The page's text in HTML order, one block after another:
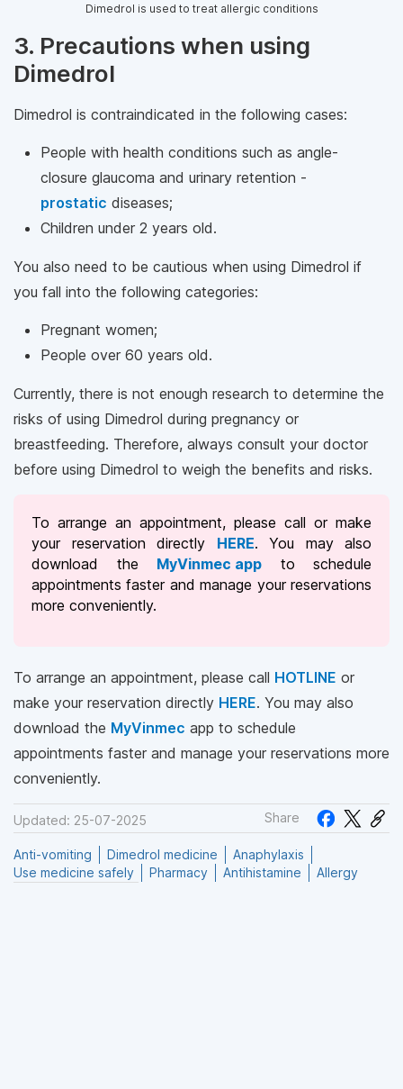
Dimedrol is used to treat allergic conditions
3. Precautions when using
Dimedrol
Dimedrol is contraindicated in the following cases:
People with health conditions such as angle-
closure glaucoma and urinary retention -
prostatic diseases;
Children under 2 years old.
You also need to be cautious when using Dimedrol if
you fall into the following categories:
Pregnant women;
People over 60 years old.
Currently, there is not enough research to determine the
risks of using Dimedrol during pregnancy or
breastfeeding. Therefore, always consult your doctor
before using Dimedrol to weigh the benefits and risks.
To arrange an appointment, please call or make
your reservation directly HERE. You may also
download the MyVinmec app to schedule
appointments faster and manage your reservations
more conveniently.
To arrange an appointment, please call HOTLINE or
make your reservation directly HERE. You may also
download the MyVinmec app to schedule
appointments faster and manage your reservations more
conveniently.
Updated: 25-07-2025 Share
Anti-vomiting Dimedrol medicine
Anaphylaxis
Use medicine safely
Pharmacy Antihistamine Allergy